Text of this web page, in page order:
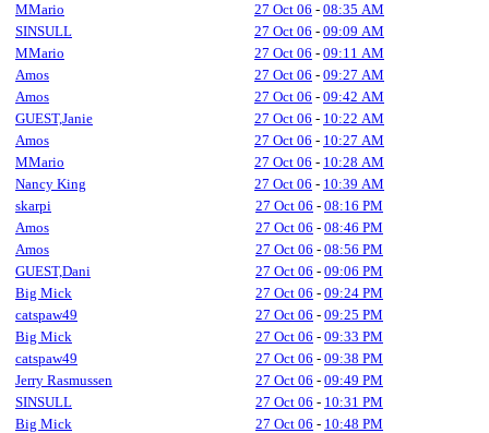
MMario
27 Oct 06 - 08:35 AM
SINSULL
27 Oct 06 - 09:09 AM
MMario
27 Oct 06 - 09:11 AM
Amos
27 Oct 06 - 09:27 AM
Amos
27 Oct 06 - 09:42 AM
GUEST,Janie
27 Oct 06 - 10:22 AM
Amos
27 Oct 06 - 10:27 AM
MMario
27 Oct 06 - 10:28 AM
Nancy King
27 Oct 06 - 10:39 AM
skarpi
27 Oct 06 - 08:16 PM
Amos
27 Oct 06 - 08:46 PM
Amos
27 Oct 06 - 08:56 PM
GUEST,Dani
27 Oct 06 - 09:06 PM
Big Mick
27 Oct 06 - 09:24 PM
catspaw49
27 Oct 06 - 09:25 PM
Big Mick
27 Oct 06 - 09:33 PM
catspaw49
27 Oct 06 - 09:38 PM
Jerry Rasmussen
27 Oct 06 - 09:49 PM
SINSULL
27 Oct 06 - 10:31 PM
Big Mick
27 Oct 06 - 10:48 PM